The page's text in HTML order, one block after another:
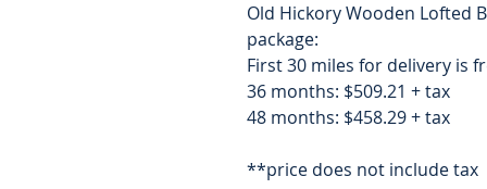
Old Hickory Wooden Lofted
package:
First 30 miles for delivery is
36 months: $509.21 + tax
48 months: $458.29 + tax
**price does not include tax